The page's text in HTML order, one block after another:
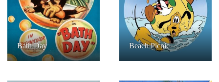
Bath Day Beach Picnic